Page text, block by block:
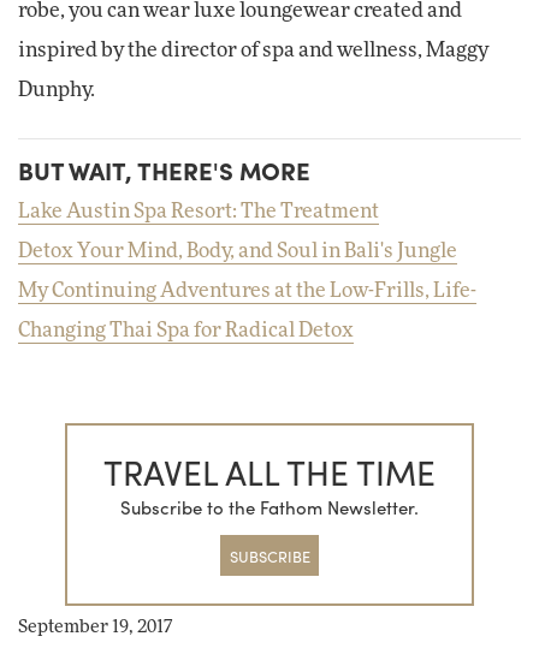
robe, you can wear luxe loungewear created and
inspired by the director of spa and wellness, Maggy
Dunphy.
BUT WAIT, THERE'S MORE
Lake Austin Spa Resort: The Treatment
Detox Your Mind, Body, and Soul in Bali's Jungle
My Continuing Adventures at the Low-Frills, Life-
Changing Thai Spa for Radical Detox
TRAVEL ALL THE TIME
Subscribe to the Fathom Newsletter.
SUBSCRIBE
September 19, 2017